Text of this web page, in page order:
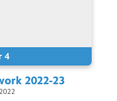
4
2022-23
2022